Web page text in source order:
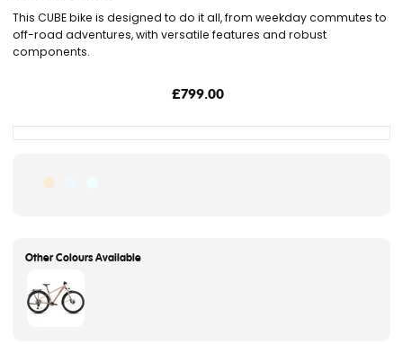
This CUBE bike is designed to do it all, from weekday commutes to
off-road adventures, with versatile features and robust
components.
£799.00